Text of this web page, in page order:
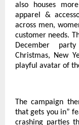
also houses
apparel &
across men,
customer needs.
December
Christmas, New
playful avatar of
The campaign
that gets you in”
crashing parties